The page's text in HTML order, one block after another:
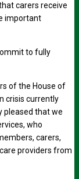
carers receive
important
to fully
of the House of
crisis currently
pleased that we
who
carers,
providers from